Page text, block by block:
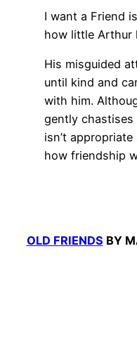
I want a Friend
how little Arthur
His misguided
until kind and
with him.
gently chastises
isn’t
how friendship
OLD FRIENDS BY